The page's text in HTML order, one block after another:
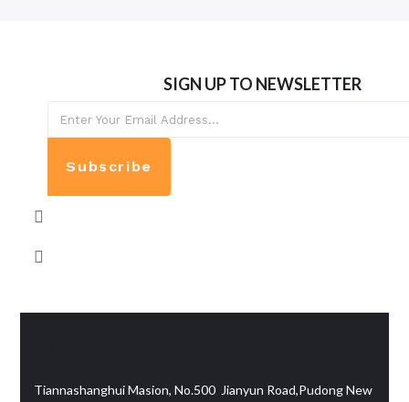
SIGN UP TO NEWSLETTER
Subscribe
Tiannashanghui Masion, No.500 Jianyun Road,Pudong New